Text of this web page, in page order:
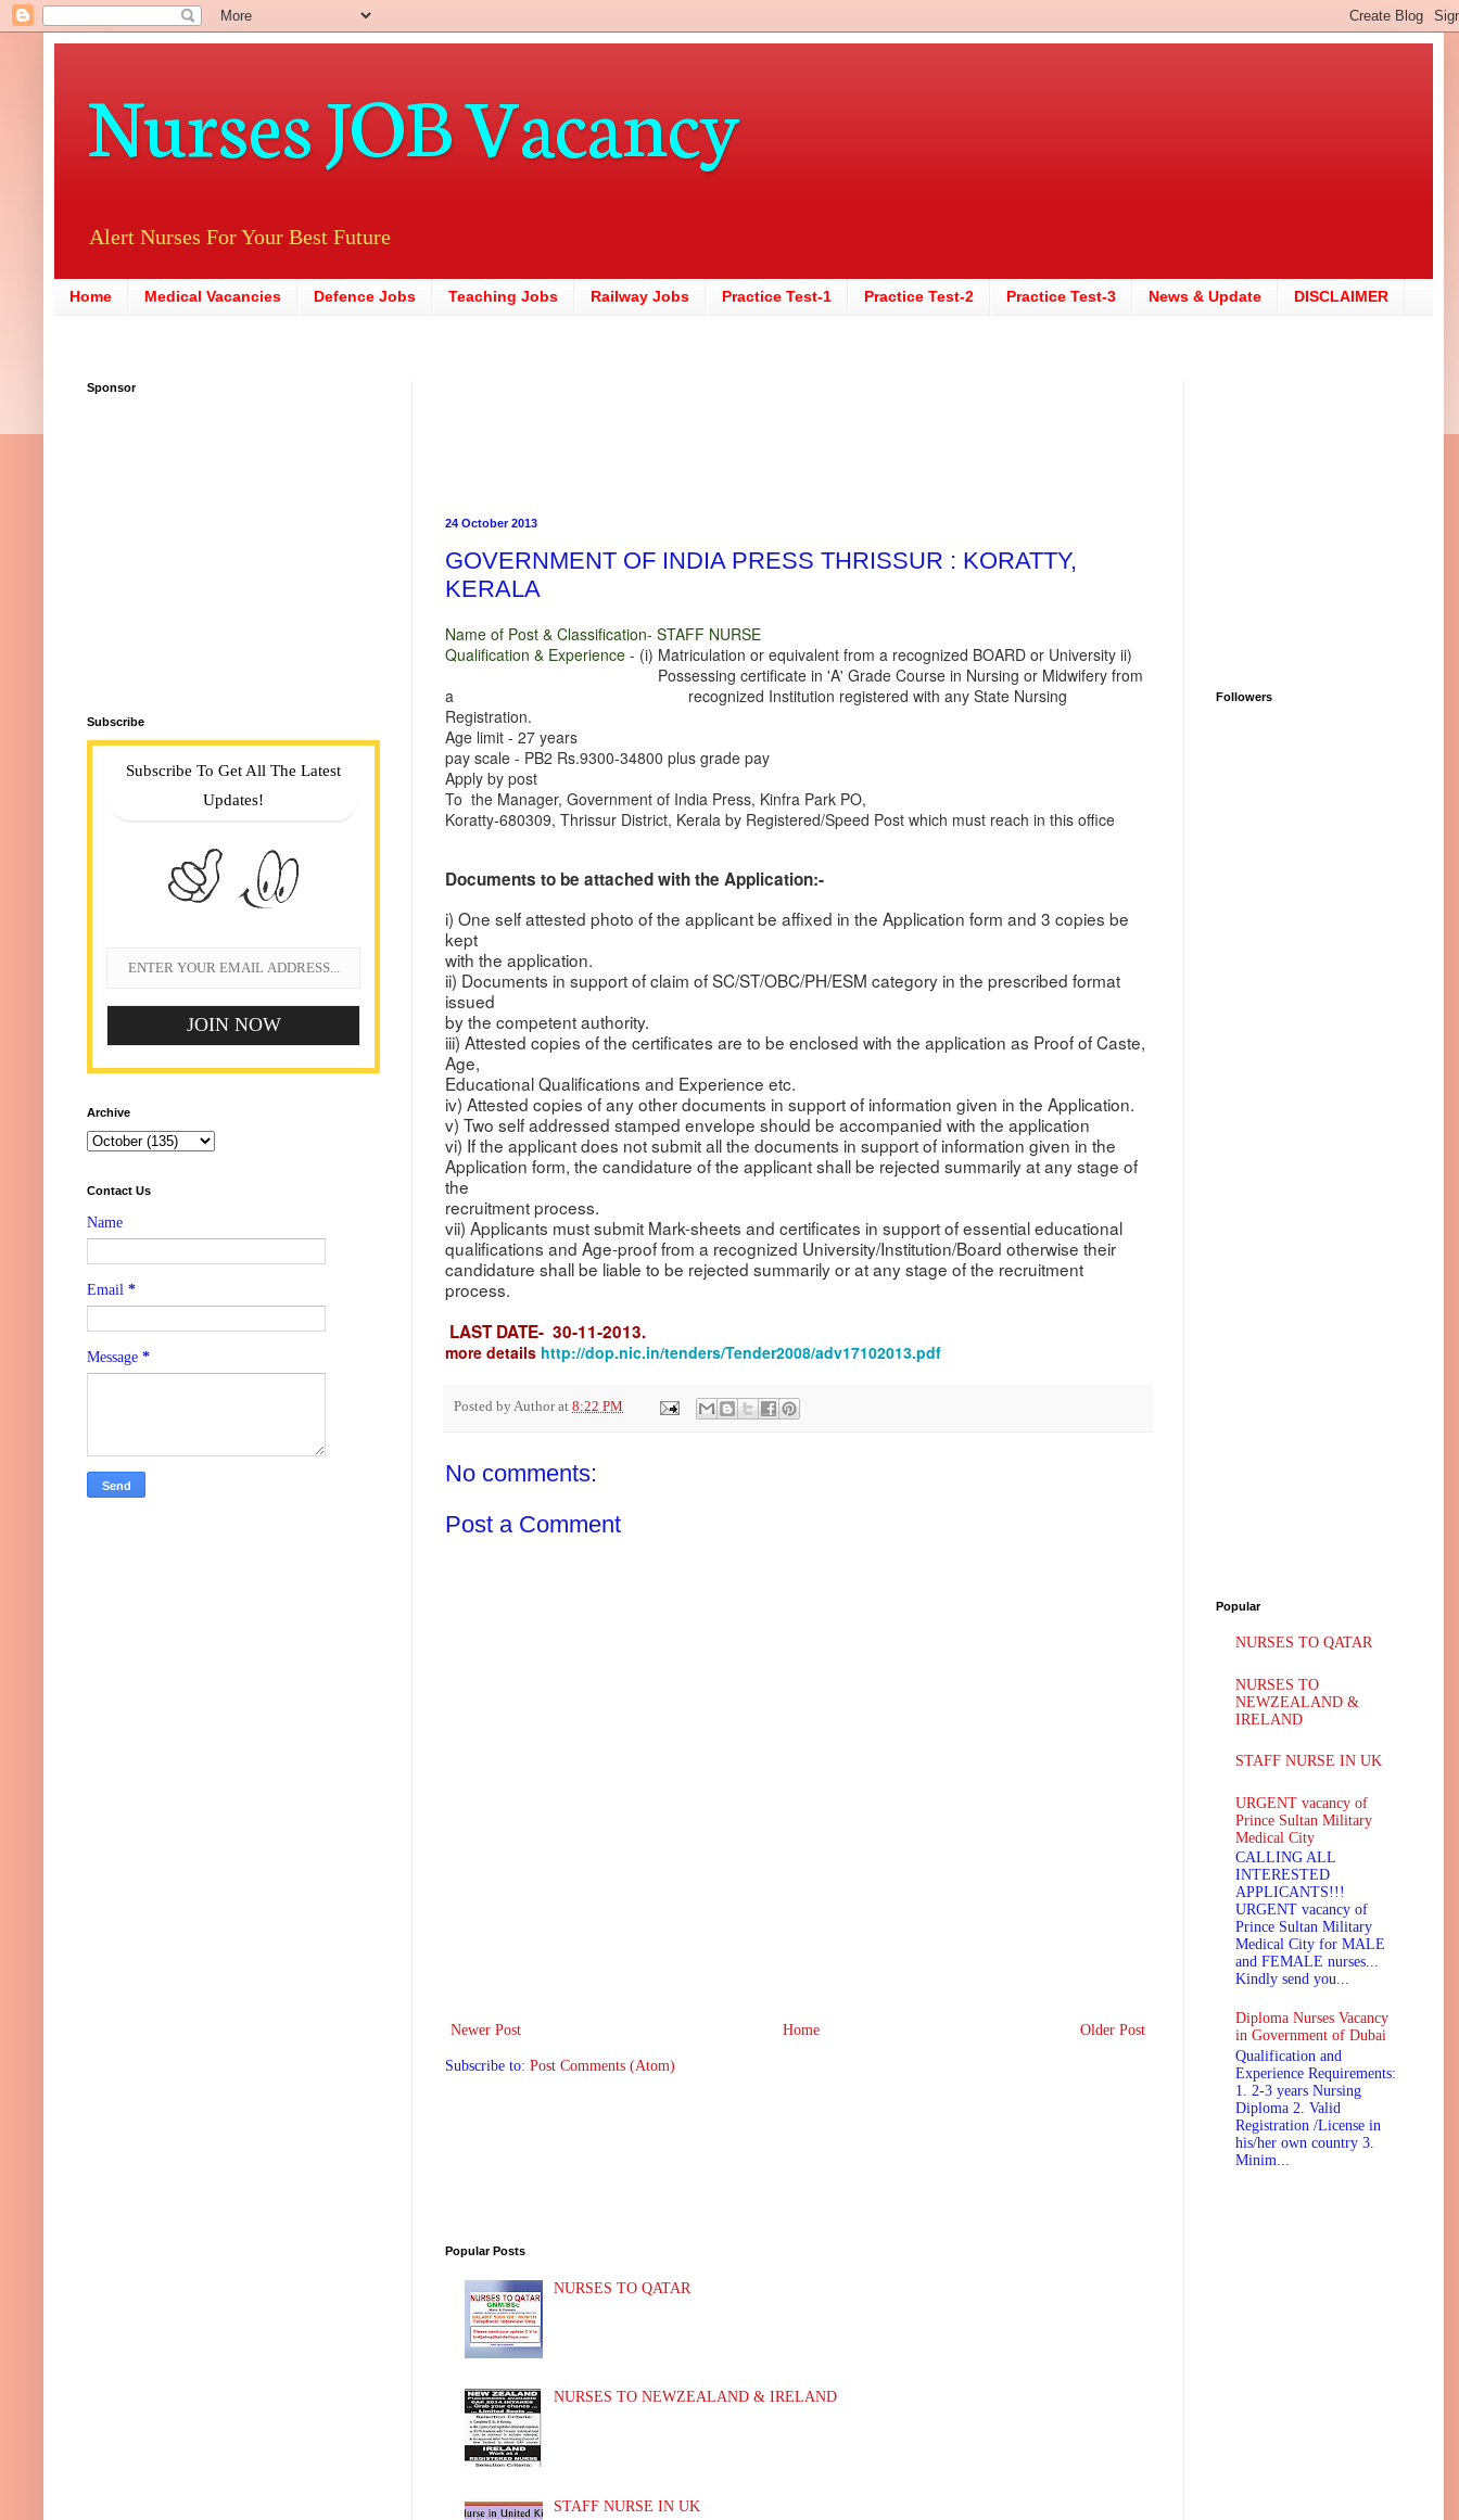
Nurses JOB Vacancy
Alert Nurses For Your Best Future
Home Medical Vacancies Defence Jobs Teaching Jobs Railway Jobs Practice Test-1 Practice Test-2 Practice Test-3 News & Update DISCLAIMER
24 October 2013
GOVERNMENT OF INDIA PRESS THRISSUR : KORATTY,
KERALA
Name of Post & Classification- STAFF NURSE
Qualification & Experience - (i) Matriculation or equivalent from a recognized BOARD or University ii)
Possessing certificate in 'A' Grade Course in Nursing or Midwifery from
a recognized Institution registered with any State Nursing
Registration.
Age limit - 27 years
pay scale - PB2 Rs.9300-34800 plus grade pay
Apply by post
To the Manager, Government of India Press, Kinfra Park PO,
Koratty-680309, Thrissur District, Kerala by Registered/Speed Post which must reach in this office
Documents to be attached with the Application:-
i) One self attested photo of the applicant be affixed in the Application form and 3 copies be
kept
with the application.
ii) Documents in support of claim of SC/ST/OBC/PH/ESM category in the prescribed format
issued
by the competent authority.
iii) Attested copies of the certificates are to be enclosed with the application as Proof of Caste,
Age,
Educational Qualifications and Experience etc.
iv) Attested copies of any other documents in support of information given in the Application.
v) Two self addressed stamped envelope should be accompanied with the application
vi) If the applicant does not submit all the documents in support of information given in the
Application form, the candidature of the applicant shall be rejected summarily at any stage of
the
recruitment process.
vii) Applicants must submit Mark-sheets and certificates in support of essential educational
qualifications and Age-proof from a recognized University/Institution/Board otherwise their
candidature shall be liable to be rejected summarily or at any stage of the recruitment
process.
LASTDATE- 30-11-2013.
more details http://dop.nic.in/tenders/Tender2008/adv17102013.pdf
Posted byAuthorat 8:22 PM
No comments:
Post a Comment
Newer Post Older Post
Home
Subscribe to: Post Comments (Atom)
Popular Posts
NURSES TO QATAR
NURSES TO NEWZEALAND & IRELAND
STAFF NURSE IN UK
Sponsor
Subscribe
Subscribe To Get All The Latest
Updates!
Archive
Contact Us
Name
Email *
Message *
Followers
Popular
NURSES TO QATAR
NURSES TO
NEWZEALAND &
IRELAND
STAFF NURSE IN UK
URGENT vacancy of
Prince Sultan Military
Medical City
CALLING ALL
INTERESTED
APPLICANTS!!!
URGENT vacancy of
Prince Sultan Military
Medical City for MALE
and FEMALE nurses...
Kindly send you...
Diploma Nurses Vacancy
in Government of Dubai
Qualification and
Experience Requirements:
1. 2-3 years Nursing
Diploma 2. Valid
Registration /License in
his/her own country 3.
Minim...